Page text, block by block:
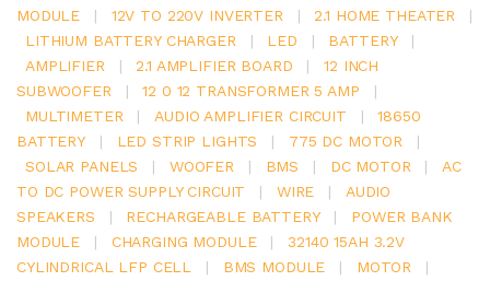
MODULE
| 12V TO 220V INVERTER | 2.1 HOME THEATER
|
LITHIUM BATTERY CHARGER
| LED | BATTERY
|
AMPLIFIER
| 2.1 AMPLIFIER BOARD |
12 INCH
SUBWOOFER
| 12 0 12 TRANSFORMER 5 AMP
|
MULTIMETER
| AUDIO AMPLIFIER CIRCUIT |
18650
BATTERY
| LED STRIP LIGHTS | 775 DC MOTOR
|
SOLAR PANELS
| WOOFER | BMS | DC MOTOR |
AC
TO DC POWER SUPPLY CIRCUIT
| WIRE |
AUDIO
SPEAKERS
| RECHARGEABLE BATTERY |
POWER BANK
MODULE
| CHARGING MODULE |
32140 15AH 3.2V
CYLINDRICAL LFP CELL
| BMS MODULE | MOTOR
|